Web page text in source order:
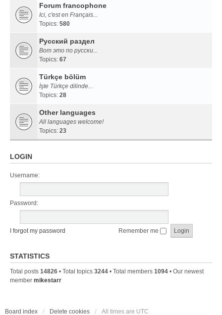
Forum francophone
Ici, c'est en Français...
Topics: 580
Русский раздел
Вот это по русски...
Topics: 67
Türkçe bölüm
İşte Türkçe dilinde...
Topics: 28
Other languages
All languages welcome!
Topics: 23
LOGIN
Username:
Password:
I forgot my password Remember me
STATISTICS
Total posts 14826 • Total topics 3244 • Total members 1094 • Our newest
member mikestarr
Board index Delete cookies All times are UTC